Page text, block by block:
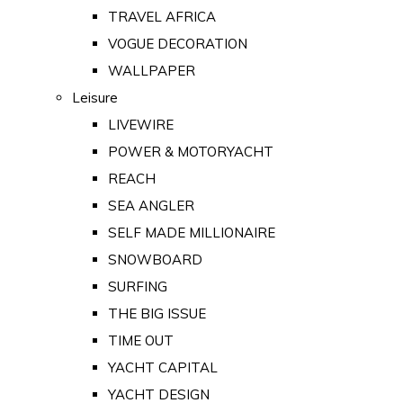
TRAVEL AFRICA
VOGUE DECORATION
WALLPAPER
Leisure
LIVEWIRE
POWER & MOTORYACHT
REACH
SEA ANGLER
SELF MADE MILLIONAIRE
SNOWBOARD
SURFING
THE BIG ISSUE
TIME OUT
YACHT CAPITAL
YACHT DESIGN